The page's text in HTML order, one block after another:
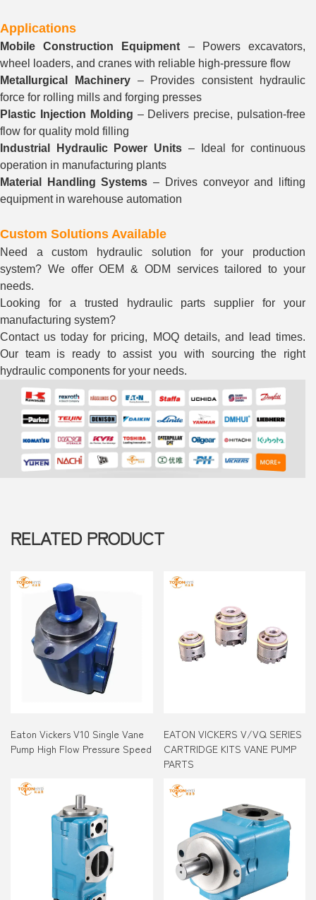
RELATED PRODUCT
Eaton Vickers V10 Single Vane
Pump High Flow Pressure Speed
EATON VICKERS V/VQ SERIES
CARTRIDGE KITS VANE PUMP
PARTS